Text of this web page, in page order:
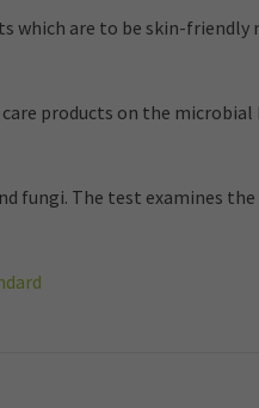
which are to be skin-
products on the
fungi. The test examines